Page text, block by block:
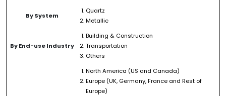
By System
Quartz
Metallic
By End-use Industry
Building & Construction
Transportation
Others
North America (US and Canada)
Europe (UK, Germany, France and Rest of
Europe)